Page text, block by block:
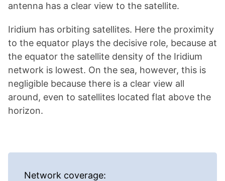
antenna has a clear view to the satellite.
Iridium has orbiting satellites. Here the proximity
to the equator plays the decisive role, because at
the equator the satellite density of the Iridium
network is lowest. On the sea, however, this is
negligible because there is a clear view all
around, even to satellites located flat above the
horizon.
Network coverage: